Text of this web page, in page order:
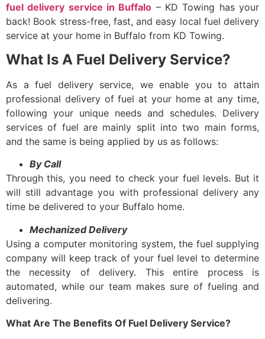
fuel delivery service in Buffalo – KD Towing has your
back! Book stress-free, fast, and easy local fuel delivery
service at your home in Buffalo from KD Towing.
What Is A Fuel Delivery Service?
As afuel delivery service, we enable you to attain
professional delivery of fuel at your home at any time,
following your unique needs and schedules. Delivery
services of fuel are mainly split into two main forms,
and the same is being applied by us as follows:
By Call
Through this, you need to check your fuel levels. But it
will still advantage you with professional delivery any
time be delivered to your Buffalo home.
Mechanized Delivery
Using a computer monitoring system, the fuel supplying
company will keep track of your fuel level to determine
the necessity of delivery. This entire process is
automated, while our team makes sure of fueling and
delivering.
What Are The Benefits Of Fuel Delivery Service?